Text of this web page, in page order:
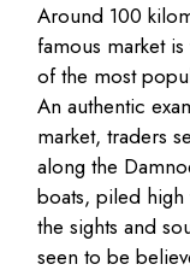
Around 100
famous market
of the most
An authentic
market, traders
along the
boats, piled
the sights and
seen to be